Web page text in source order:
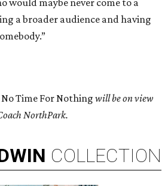
would maybe never come to a
a broader audience and having
Time For Nothing will be on view
NorthPark.
COLLECTION